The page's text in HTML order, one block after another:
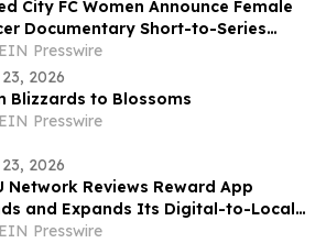
City FC Women Announce Female
Documentary Short-to-Series
Against the run of play
EIN Presswire
2026
Blizzards to Blossoms
EIN Presswire
2026
Network Reviews Reward App
and Expands Its Digital-to-Local
Ecosystem
EIN Presswire